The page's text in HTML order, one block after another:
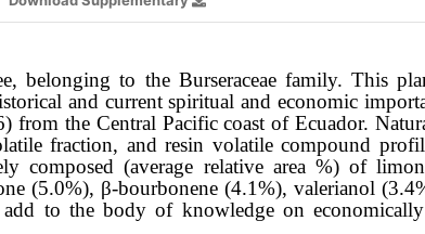
belonging to the Burseraceae family. This
and current spiritual and economic
from the Central Pacific coast of Ecuador.
fraction, and resin volatile compound
composed (average relative area %) of
(5.0%), β-bourbonene (4.1%), valerianol
to the body of knowledge on